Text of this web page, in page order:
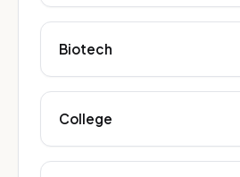
Biotech
College